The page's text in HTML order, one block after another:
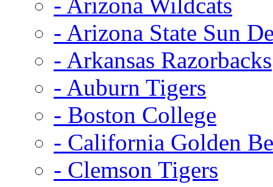
- Arizona State Sun
- Arkansas Razorbacks
- Auburn Tigers
- Boston College
- California Golden
- Clemson Tigers